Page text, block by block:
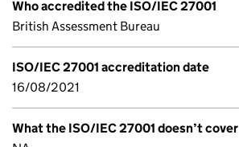
Who accredited the ISO/IEC 27001
British Assessment Bureau
ISO/IEC 27001 accreditation date
16/08/2021
What the ISO/IEC 27001 doesn’t cover